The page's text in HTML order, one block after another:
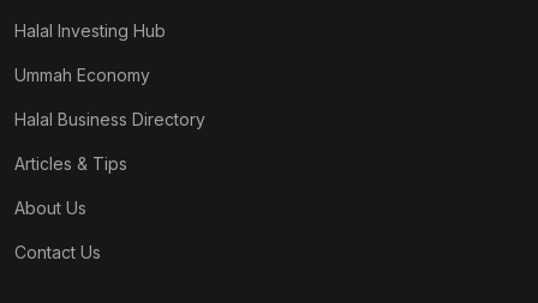
Halal Investing Hub
Ummah Economy
Halal Business Directory
Articles & Tips
About Us
Contact Us